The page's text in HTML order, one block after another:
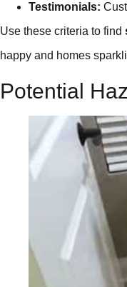
Testimonials:
Use these criteria to find
happy and homes
Potential